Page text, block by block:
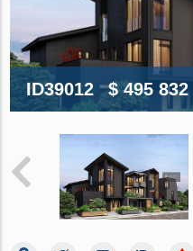
ID39012 $ 495 832